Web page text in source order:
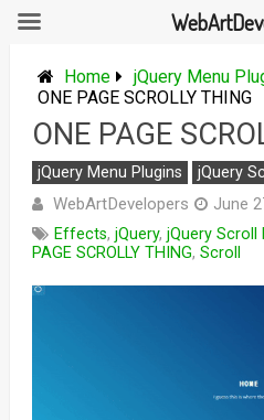
content
Home
jQuery Menu
ONE PAGE SCROLLY THING
ONE PAGE
jQuery Menu Plugins jQuery
WebArtDevelopers June
Effects, jQuery, jQuery Scroll
PAGE SCROLLY THING, Scroll